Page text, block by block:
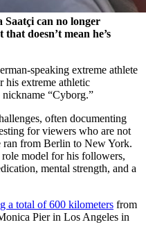
Saatçi can no longer
doesn’t mean he’s
speaking extreme athlete
his extreme athletic
“Cyborg.”
often documenting
for viewers who are not
ran from Berlin to New York.
model for his followers,
mental strength, and a
a total of 600 kilometers from
Pier in Los Angeles in